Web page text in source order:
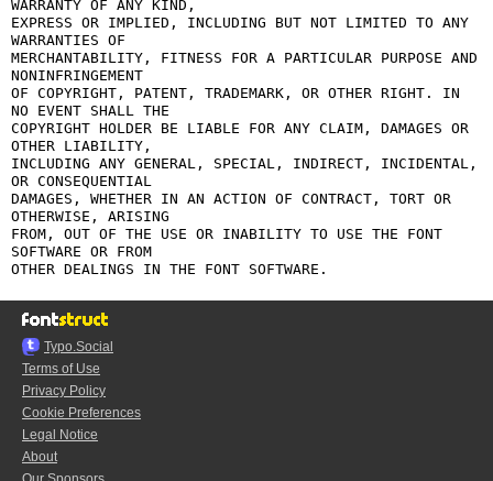
WARRANTY OF ANY KIND,
EXPRESS OR IMPLIED, INCLUDING BUT NOT LIMITED TO ANY
WARRANTIES OF
MERCHANTABILITY, FITNESS FOR A PARTICULAR PURPOSE AND
NONINFRINGEMENT
OF COPYRIGHT, PATENT, TRADEMARK, OR OTHER RIGHT. IN
NO EVENT SHALL THE
COPYRIGHT HOLDER BE LIABLE FOR ANY CLAIM, DAMAGES OR
OTHER LIABILITY,
INCLUDING ANY GENERAL, SPECIAL, INDIRECT, INCIDENTAL,
OR CONSEQUENTIAL
DAMAGES, WHETHER IN AN ACTION OF CONTRACT, TORT OR
OTHERWISE, ARISING
FROM, OUT OF THE USE OR INABILITY TO USE THE FONT
SOFTWARE OR FROM
Typo.Social
Terms of Use
Privacy Policy
Cookie Preferences
Legal Notice
About